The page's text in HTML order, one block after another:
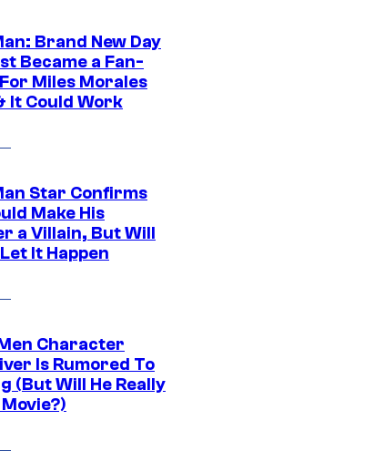
Brand New Day
Became a Fan-
Miles Morales
It Could Work
Star Confirms
Make His
a Villain, But Will
It Happen
Character
Is Rumored To
(But Will He Really